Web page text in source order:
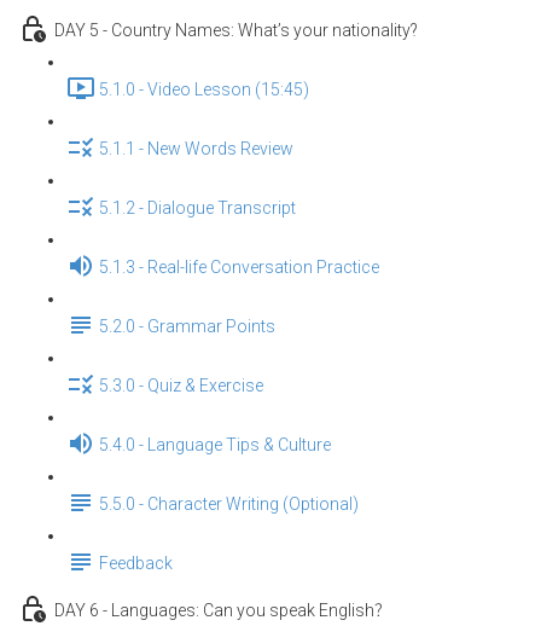
DAY 5 - Country Names: What’s your nationality?
5.1.0 - Video Lesson (15:45)
5.1.1 - New Words Review
5.1.2 - Dialogue Transcript
5.1.3 - Real-life Conversation Practice
5.2.0 - Grammar Points
5.3.0 - Quiz & Exercise
5.4.0 - Language Tips & Culture
5.5.0 - Character Writing (Optional)
Feedback
DAY 6 - Languages: Can you speak English？